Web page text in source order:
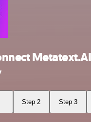
Step 2 Step 3